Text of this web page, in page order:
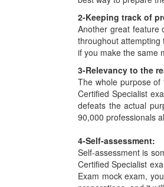
2-Keeping track of
Another great feature
throughout
if you make the same
3-Relevancy to the
The whole purpose of
Certified Specialist
defeats the actual
90,000 professionals
4-Self-assessment:
Self-assessment is
Certified Specialist
Exam mock exam,